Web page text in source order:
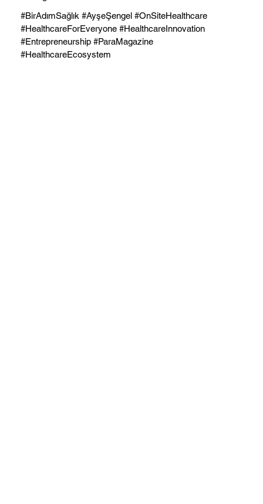
#BirAdımSağlık #AyşeŞengel #OnSiteHealthcare
#HealthcareForEveryone #HealthcareInnovation
#Entrepreneurship #ParaMagazine
#HealthcareEcosystem